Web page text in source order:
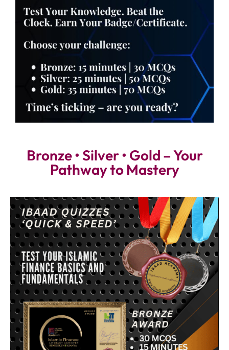
Bronze • Silver • Gold – Your
Pathway to Mastery